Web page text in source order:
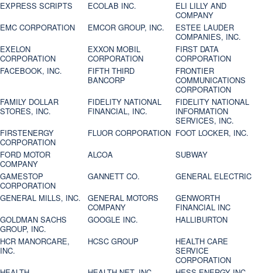
EXPRESS SCRIPTS ECOLAB INC.
ELI LILLY AND
COMPANY
EMC CORPORATION
EMCOR GROUP, INC.
ESTEE LAUDER
COMPANIES, INC.
EXELON
CORPORATION
EXXON MOBIL
CORPORATION
FIRST DATA
CORPORATION
FACEBOOK, INC.
FIFTH THIRD
BANCORP
FRONTIER
COMMUNICATIONS
CORPORATION
FAMILY DOLLAR
STORES, INC.
FIDELITY NATIONAL
FINANCIAL, INC.
FIDELITY NATIONAL
INFORMATION
SERVICES, INC.
FIRSTENERGY
CORPORATION
FLUOR CORPORATION FOOT LOCKER, INC.
FORD MOTOR
COMPANY
ALCOA
SUBWAY
GAMESTOP
CORPORATION
GANNETT CO.
GENERAL ELECTRIC
GENERAL MILLS, INC.
GENERAL MOTORS
COMPANY
GENWORTH
FINANCIAL INC
GOLDMAN SACHS
GROUP, INC.
GOOGLE INC.
HALLIBURTON
HCR MANORCARE,
INC.
HCSC GROUP
HEALTH CARE
SERVICE
CORPORATION